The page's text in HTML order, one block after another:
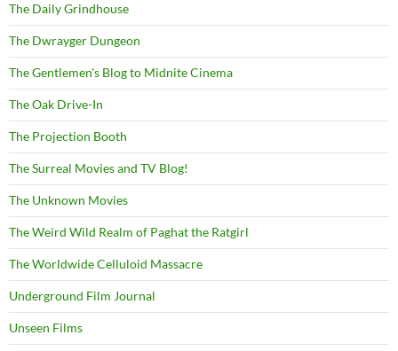
The Daily Grindhouse
The Dwrayger Dungeon
The Gentlemen's Blog to Midnite Cinema
The Oak Drive-In
The Projection Booth
The Surreal Movies and TV Blog!
The Unknown Movies
The Weird Wild Realm of Paghat the Ratgirl
The Worldwide Celluloid Massacre
Underground Film Journal
Unseen Films